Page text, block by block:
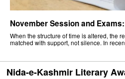
November Session and
When the structure of time is altered, the
matched with support, not silence. In
Nida-e-Kashmir Literary